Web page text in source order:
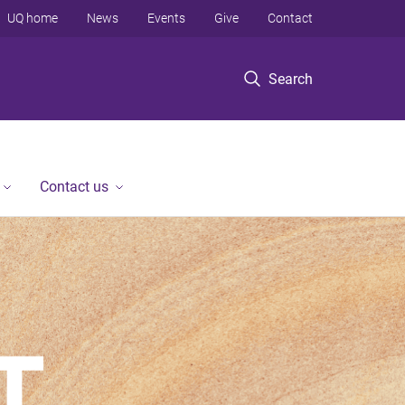
Search
UQ home News Events Give Contact
Contact us